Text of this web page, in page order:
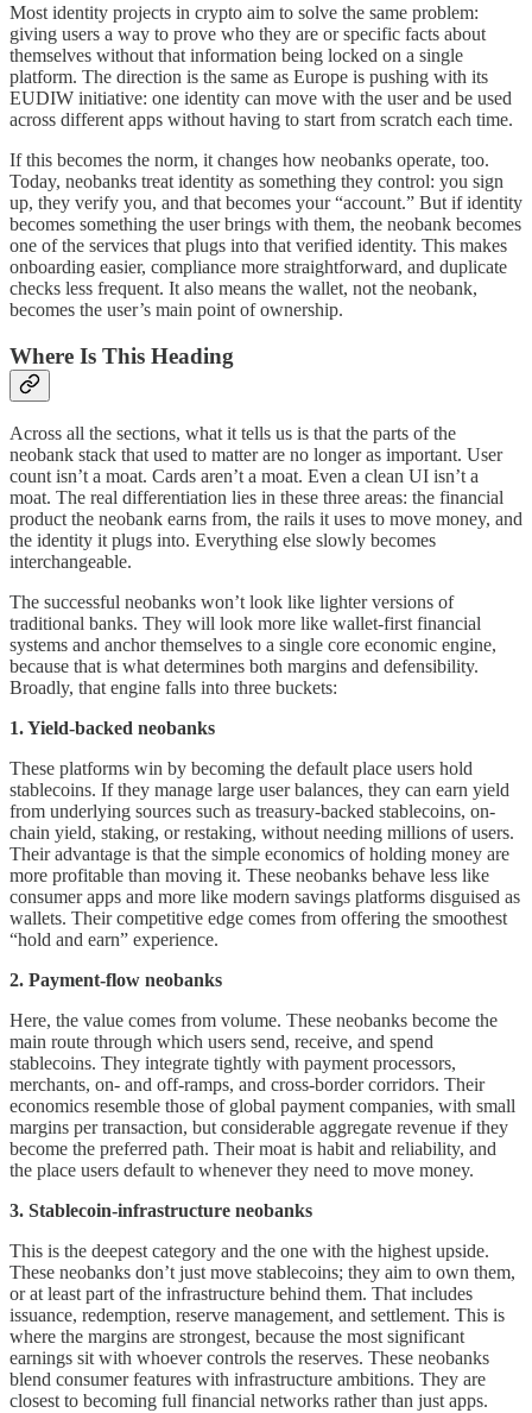
Most identity projects in crypto aim to solve the same problem:
giving users a way to prove who they are or specific facts about
themselves without that information being locked on a single
platform. The direction is the same as Europe is pushing with its
EUDIW initiative: one identity can move with the user and be used
across different apps without having to start from scratch each time.
If this becomes the norm, it changes how neobanks operate, too.
Today, neobanks treat identity as something they control: you sign
up, they verify you, and that becomes your “account.” But if identity
becomes something the user brings with them, the neobank becomes
one of the services that plugs into that verified identity. This makes
onboarding easier, compliance more straightforward, and duplicate
checks less frequent. It also means the wallet, not the neobank,
becomes the user’s main point of ownership.
Where Is This Heading
Across all the sections, what it tells us is that the parts of the
neobank stack that used to matter are no longer as important. User
count isn’t a moat. Cards aren’t a moat. Even a clean UI isn’t a
moat. The real differentiation lies in these three areas: the financial
product the neobank earns from, the rails it uses to move money, and
the identity it plugs into. Everything else slowly becomes
interchangeable.
The successful neobanks won’t look like lighter versions of
traditional banks. They will look more like wallet-first financial
systems and anchor themselves to a single core economic engine,
because that is what determines both margins and defensibility.
Broadly, that engine falls into three buckets:
1. Yield-backed neobanks
These platforms win by becoming the default place users hold
stablecoins. If they manage large user balances, they can earn yield
from underlying sources such as treasury-backed stablecoins, on-
chain yield, staking, or restaking, without needing millions of users.
Their advantage is that the simple economics of holding money are
more profitable than moving it. These neobanks behave less like
consumer apps and more like modern savings platforms disguised as
wallets. Their competitive edge comes from offering the smoothest
“hold and earn” experience.
2. Payment-flow neobanks
Here, the value comes from volume. These neobanks become the
main route through which users send, receive, and spend
stablecoins. They integrate tightly with payment processors,
merchants, on- and off-ramps, and cross-border corridors. Their
economics resemble those of global payment companies, with small
margins per transaction, but considerable aggregate revenue if they
become the preferred path. Their moat is habit and reliability, and
the place users default to whenever they need to move money.
3. Stablecoin-infrastructure neobanks
This is the deepest category and the one with the highest upside.
These neobanks don’t just move stablecoins; they aim to own them,
or at least part of the infrastructure behind them. That includes
issuance, redemption, reserve management, and settlement. This is
where the margins are strongest, because the most significant
earnings sit with whoever controls the reserves. These neobanks
blend consumer features with infrastructure ambitions. They are
closest to becoming full financial networks rather than just apps.